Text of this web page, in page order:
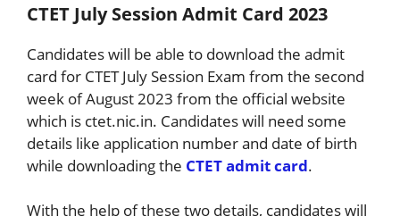
CTET July Session Admit Card 2023
Candidates will be able to download the admit
card for CTET July Session Exam from the second
week of August 2023 from the official website
which is ctet.nic.in. Candidates will need some
details like application number and date of birth
while downloading the CTET admit card.
With the help of these two details, candidates will